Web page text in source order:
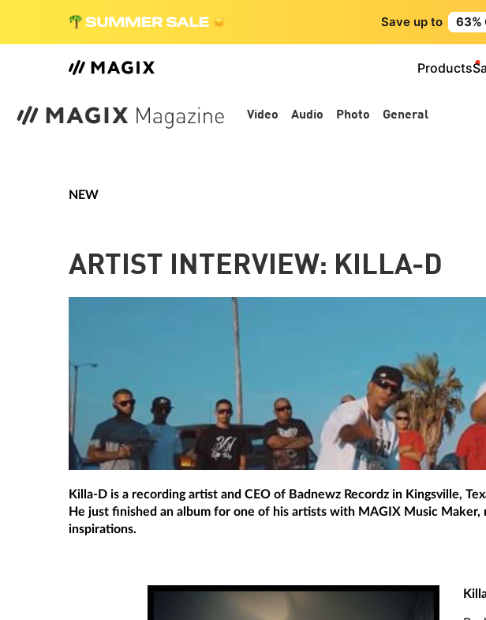
Save up to 63%
Products
Video Audio Photo General
NEW
ARTIST INTERVIEW: KILLA-D
Killa-D is a recording artist and CEO of Badnewz Recordz in Kingsville,
He just finished an album for one of his artists with MAGIX Music
inspirations.